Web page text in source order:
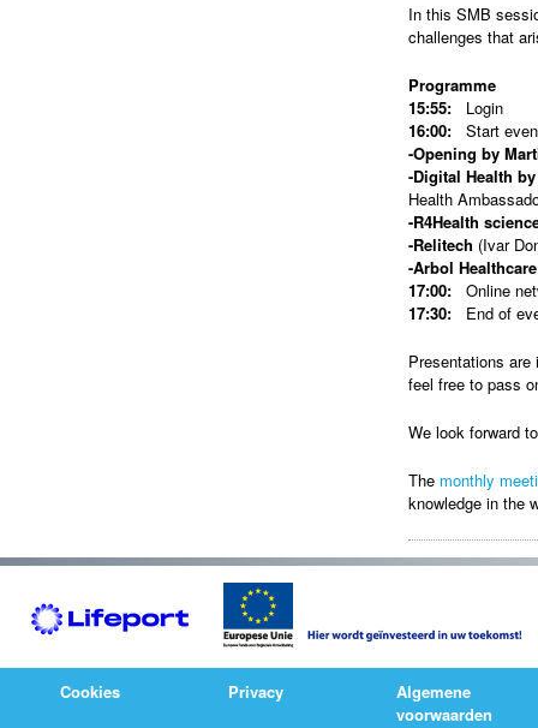
In this SMB
challenges that
Programme
15:55: Login
16:00: Start
-Opening by
-Digital Health
Health
-R4Health
-Relitech (Ivar
-Arbol Healthcare
17:00: Online
17:30:
End of
Presentations
feel free to pass
We look forward
The monthly
knowledge in the
Cookies Privacy
Algemene
voorwaarden